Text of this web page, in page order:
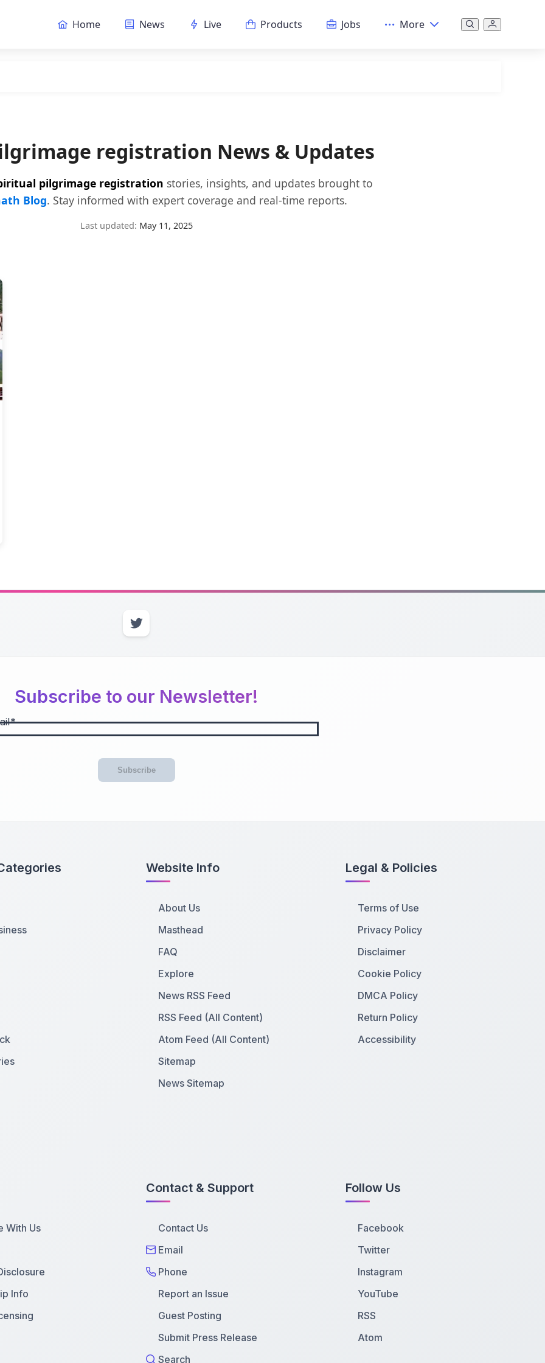
Home News Live Products Jobs More
registration News & Updates
pilgrimage registration stories, insights, and updates brought to
Blog. Stay informed with expert coverage and real-time reports.
Last updated: May 11, 2025
Subscribe to our Newsletter!
Subscribe
Website Info
About Us
Masthead
FAQ
Explore
News RSS Feed
RSS Feed (All Content)
Atom Feed (All Content)
Sitemap
News Sitemap
Legal & Policies
Terms of Use
Privacy Policy
Disclaimer
Cookie Policy
DMCA Policy
Return Policy
Accessibility
With Us
Info
Contact & Support
Contact Us
Email
Phone
Report an Issue
Guest Posting
Submit Press Release
Search
Follow Us
Facebook
Twitter
Instagram
YouTube
RSS
Atom